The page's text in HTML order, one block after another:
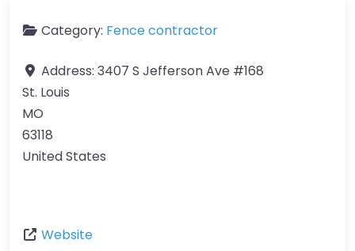
Category: Fence contractor
Address: 3407 S Jefferson Ave #168
St. Louis
MO
63118
United States
Website